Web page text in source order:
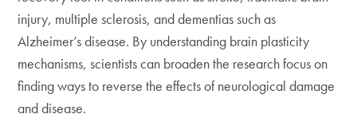
injury, multiple sclerosis, and dementias such as
Alzheimer’s disease. By understanding brain plasticity
mechanisms, scientists can broaden the research focus on
finding ways to reverse the effects of neurological damage
and disease.